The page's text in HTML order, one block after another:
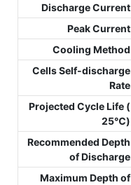
Discharge Current
Peak Current
Cooling Method
Cells Self-discharge
Rate
Projected Cycle Life (
25℃)
Recommended Depth
of Discharge
Maximum Depth of